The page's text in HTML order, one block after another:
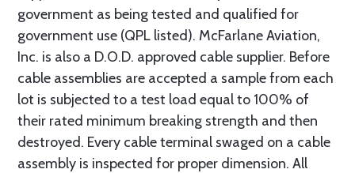
government as being tested and qualified for
government use (QPL listed). McFarlane Aviation,
Inc. is also a D.O.D. approved cable supplier. Before
cable assemblies are accepted a sample from each
lot is subjected to a test load equal to 100% of
their rated minimum breaking strength and then
destroyed. Every cable terminal swaged on a cable
assembly is inspected for proper dimension. All